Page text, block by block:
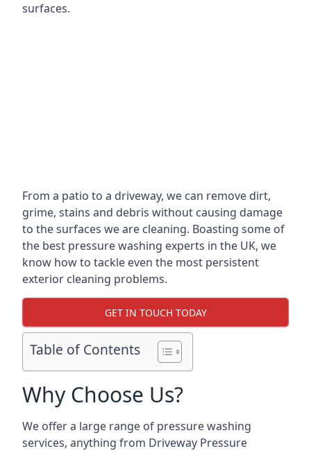
surfaces.
From a patio to a driveway, we can remove dirt,
grime, stains and debris without causing damage
to the surfaces we are cleaning. Boasting some of
the best pressure washing experts in the UK, we
know how to tackle even the most persistent
exterior cleaning problems.
GET IN TOUCH TODAY
Table of Contents
Why Choose Us?
We offer a large range of pressure washing
services, anything from Driveway Pressure